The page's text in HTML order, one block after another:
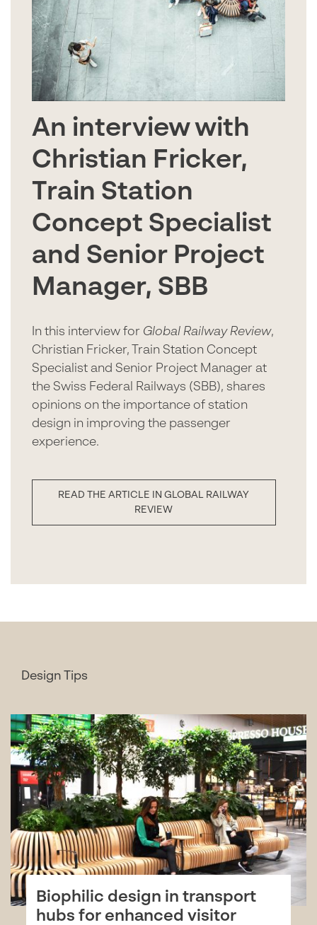
An interview with
Christian Fricker,
Train Station
Concept Specialist
and Senior Project
Manager, SBB
In this interview for Global Railway Review,
Christian Fricker, Train Station Concept
Specialist and Senior Project Manager at
the Swiss Federal Railways (SBB), shares
opinions on the importance of station
design in improving the passenger
experience.
READ THE ARTICLE IN GLOBAL RAILWAY
REVIEW
Design Tips
Biophilic design in transport
hubs for enhanced visitor